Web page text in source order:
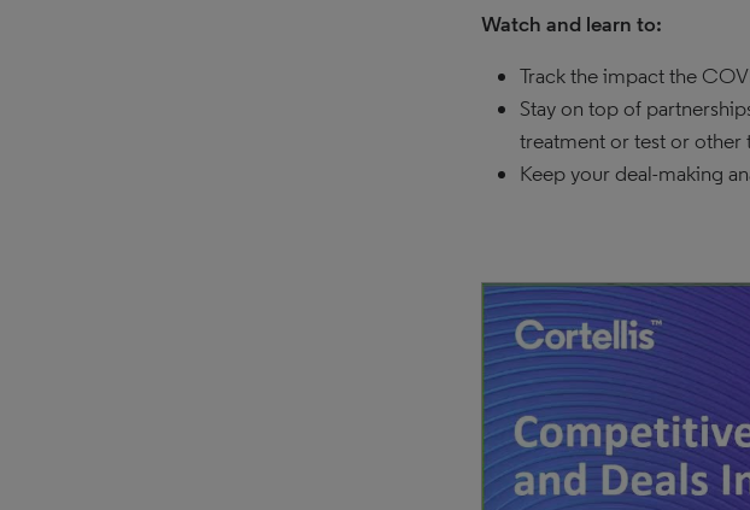
Watch and learn to:
Track the impact the
Stay on top of
treatment or test or other
Keep your deal-making